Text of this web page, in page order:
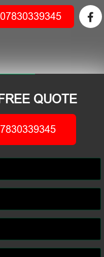
07830339345
QUOTE